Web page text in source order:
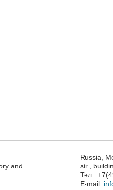
and
Russia,
str.,
Тел.:
E-mail: